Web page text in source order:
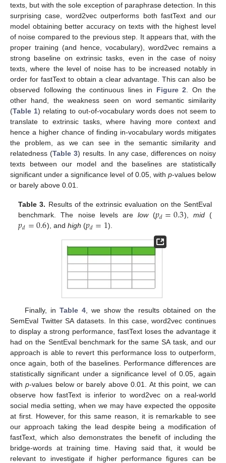
texts, but with the sole exception of paraphrase detection. In this
surprising case, word2vec outperforms both fastText and our
model obtaining better accuracy on texts with the highest level
of noise compared to the previous step. It appears that, with the
proper training (and hence, vocabulary), word2vec remains a
strong baseline on extrinsic tasks, even in the case of noisy
texts, where the level of noise has to be increased notably in
order for fastText to obtain a clear advantage. This can also be
observed following the continuous lines in Figure 2 . On the
other hand, the weakness seen on word semantic similarity
(Table 1) relating to out-of-vocabulary words does not seem to
translate to extrinsic tasks, where having more context and
hence a higher chance of finding in-vocabulary words mitigates
the problem, as we can see in the semantic similarity and
relatedness (Table 3) results. In any case, differences on noisy
texts between our model and the baselines are statistically
significant under a significance level of 0.05, with p-values below
or barely above 0.01.
Table 3. Results of the extrinsic evaluation on the SentEval
benchmark. The noise levels arelow(𝑝𝑑=0.3), mid(
𝑝𝑑=0.6), and high (𝑝𝑑=1).
Finally, in Table 4 , we show the results obtained on the
SemEval Twitter SA datasets. In this case, word2vec continues
to display a strong performance, fastText loses the advantage it
had on the SentEval benchmark for the same SA task, and our
approach is able to revert this performance loss to outperform,
once again, both of the baselines. Performance differences are
statistically significant under a significance level of 0.05, again
withp-values below or barely above 0.01. At this point, we can
observe how fastText is inferior to word2vec on a real-world
social media setting, when we may have expected the opposite
at first. However, for this same reason, it is remarkable to see
our approach taking the lead despite being a modification of
fastText, which also demonstrates the benefit of including the
bridge-words at training time. Having said that, it would be
relevant to investigate if higher performance figures can be